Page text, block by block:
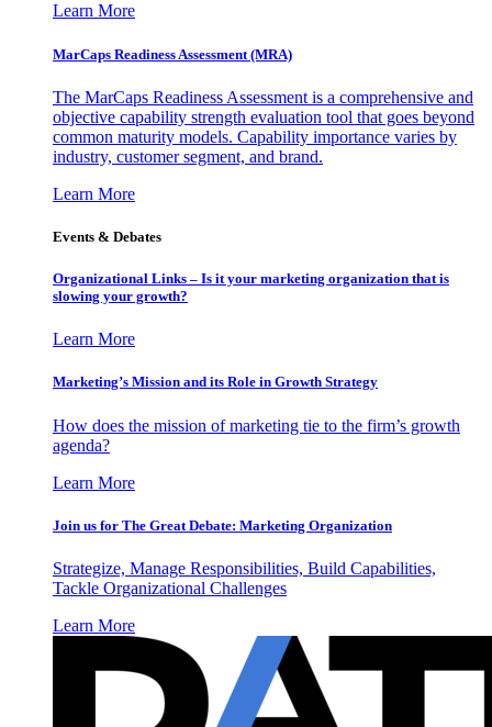
Learn More
MarCaps Readiness Assessment (MRA)
The MarCaps Readiness Assessment is a comprehensive and
objective capability strength evaluation tool that goes beyond
common maturity models. Capability importance varies by
industry, customer segment, and brand.
Learn More
Events & Debates
Organizational Links – Is it your marketing organization that is
slowing your growth?
Learn More
Marketing’s Mission and its Role in Growth Strategy
How does the mission of marketing tie to the firm’s growth
agenda?
Learn More
Join us for The Great Debate: Marketing Organization
Strategize, Manage Responsibilities, Build Capabilities,
Tackle Organizational Challenges
Learn More